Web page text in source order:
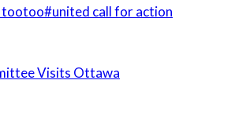
tootoo#united call for action
Visits Ottawa